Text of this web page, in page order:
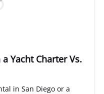
Yacht Charter Vs.
in San Diego or a